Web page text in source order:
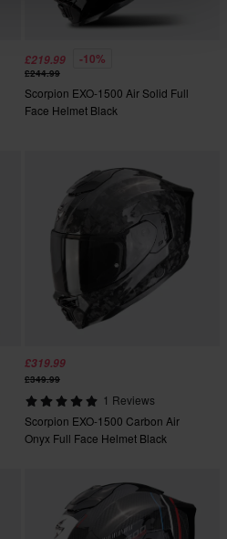
£219.99 -10%
£244.99
Scorpion EXO-1500 Air Solid Full
Face Helmet Black
£319.99
£349.99
1 Reviews
Scorpion EXO-1500 Carbon Air
Onyx Full Face Helmet Black